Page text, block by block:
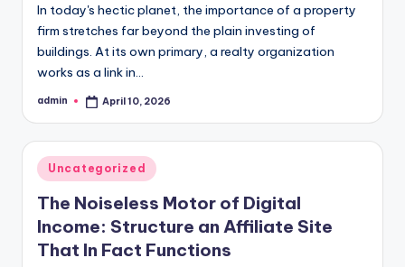
In today's hectic planet, the importance of a property
firm stretches far beyond the plain investing of
buildings. At its own primary, a realty organization
works as a link in…
Posted
admin April 10, 2026
Posted
in
Uncategorized
The Noiseless Motor of Digital
Income: Structure an Affiliate Site
That In Fact Functions